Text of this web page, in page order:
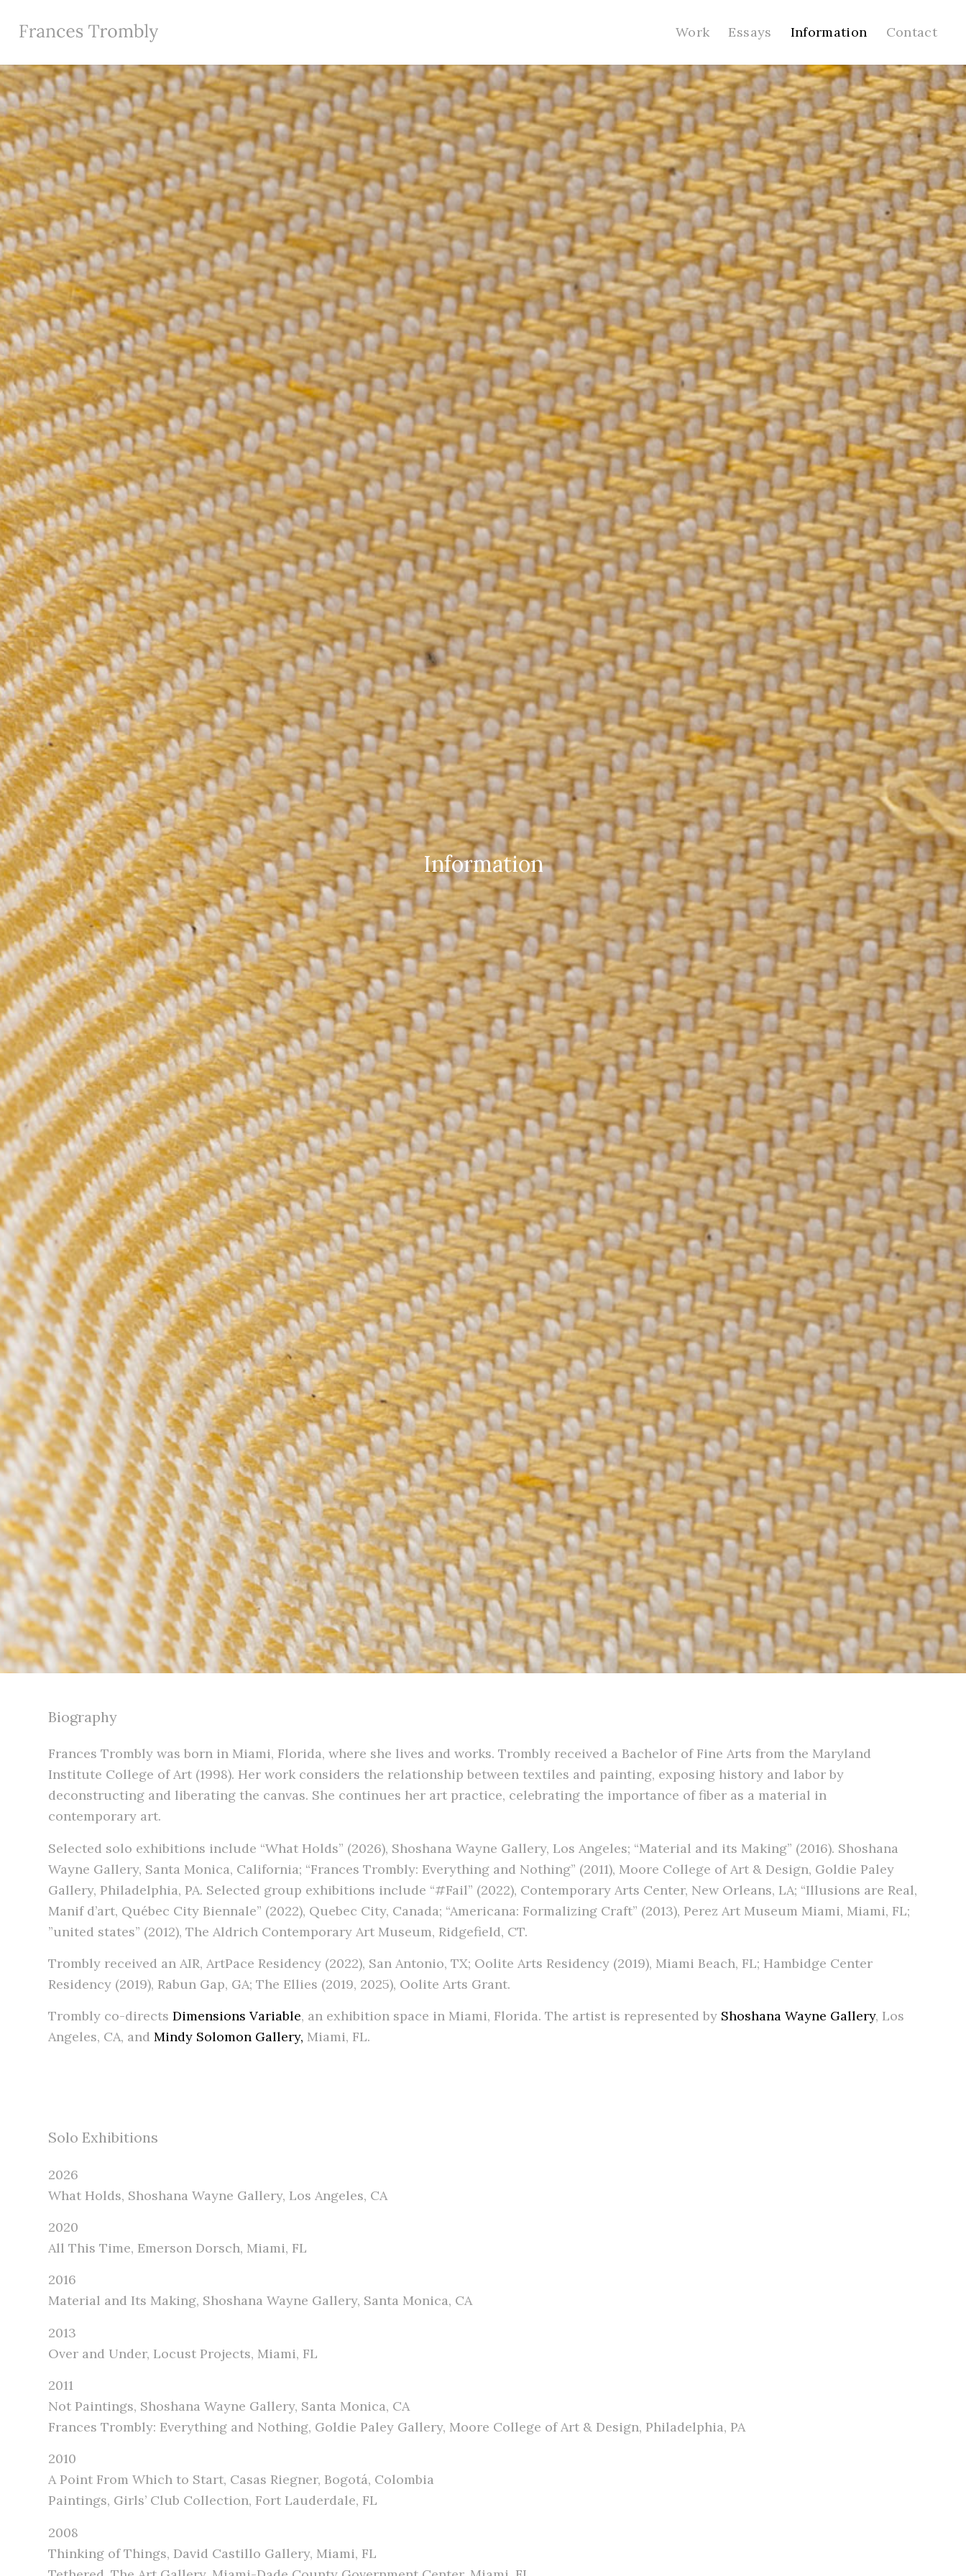
Work Essays Information Contact
Information
Biography
Frances Trombly was born in Miami, Florida, where she lives and works. Trombly received a Bachelor of Fine Arts from the Maryland
Institute College of Art (1998). Her work considers the relationship between textiles and painting, exposing history and labor by
deconstructing and liberating the canvas. She continues her art practice, celebrating the importance of fiber as a material in
contemporary art.
Selected solo exhibitions include “What Holds” (2026), Shoshana Wayne Gallery, Los Angeles; “Material and its Making” (2016). Shoshana
Wayne Gallery, Santa Monica, California; “Frances Trombly: Everything and Nothing” (2011), Moore College of Art & Design, Goldie Paley
Gallery, Philadelphia, PA. Selected group exhibitions include “#Fail” (2022), Contemporary Arts Center, New Orleans, LA; “Illusions are Real,
Manif d’art, Québec City Biennale” (2022), Quebec City, Canada; “Americana: Formalizing Craft” (2013), Perez Art Museum Miami, Miami, FL;
”united states” (2012), The Aldrich Contemporary Art Museum, Ridgefield, CT.
Trombly received an AIR, ArtPace Residency (2022), San Antonio, TX; Oolite Arts Residency (2019), Miami Beach, FL; Hambidge Center
Residency (2019), Rabun Gap, GA; The Ellies (2019, 2025), Oolite Arts Grant.
Trombly co-directs Dimensions Variable, an exhibition space in Miami, Florida. The artist is represented by Shoshana Wayne Gallery, Los
Angeles, CA, and Mindy Solomon Gallery, Miami, FL.
Solo Exhibitions
2026
What Holds, Shoshana Wayne Gallery, Los Angeles, CA
2020
All This Time, Emerson Dorsch, Miami, FL
2016
Material and Its Making, Shoshana Wayne Gallery, Santa Monica, CA
2013
Over and Under, Locust Projects, Miami, FL
2011
Not Paintings, Shoshana Wayne Gallery, Santa Monica, CA
Frances Trombly: Everything and Nothing, Goldie Paley Gallery, Moore College of Art & Design, Philadelphia, PA
2010
A Point From Which to Start, Casas Riegner, Bogotá, Colombia
Paintings, Girls’ Club Collection, Fort Lauderdale, FL
2008
Thinking of Things, David Castillo Gallery, Miami, FL